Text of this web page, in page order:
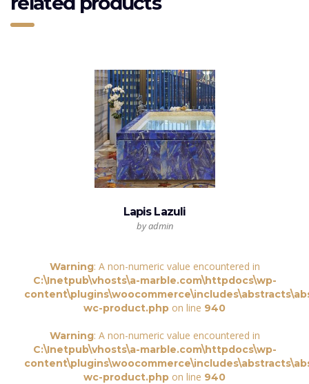
Lapis Lazuli
by admin
Warning: A non-numeric value encountered in
C:\Inetpub\vhosts\a-marble.com\httpdocs\wp-
wc-product.php on line 940
Warning: A non-numeric value encountered in
C:\Inetpub\vhosts\a-marble.com\httpdocs\wp-
wc-product.php on line 940